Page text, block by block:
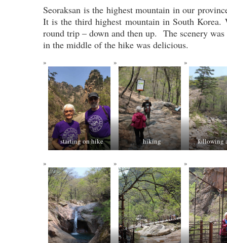
Seoraksan is the highest mountain in our
It is the third highest mountain in South Korea.
round trip – down and then up. The scenery
in the middle of the hike was delicious.
starting on hike hiking following